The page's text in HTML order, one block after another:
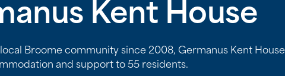
Kent House
Broome community since 2008, Germanus Kent House
and support to 55 residents.